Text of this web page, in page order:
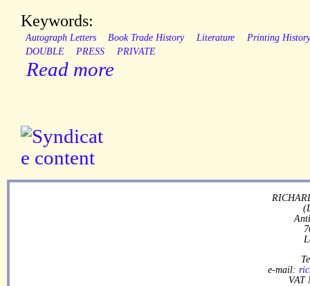
Keywords:
Autograph Letters Book Trade History Literature
Printing History
DOUBLE
PRESS PRIVATE
Read more
e-mail:
VAT